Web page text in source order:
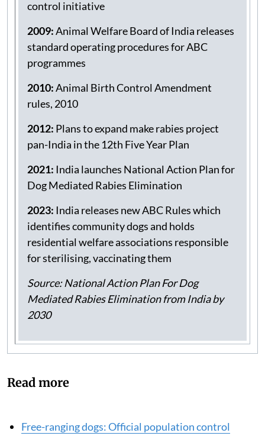
implement a state-wide, multisectoral rabies
control initiative
2009:Animal Welfare Board of India releases
standard operating procedures for ABC
programmes
2010: Animal Birth Control Amendment
rules, 2010
2012:Plans to expand make rabies project
pan-India in the 12th Five Year Plan
2021: India launches National Action Plan for
Dog Mediated Rabies Elimination
2023:India releases new ABC Rules which
identifies community dogs and holds
residential welfare associations responsible
for sterilising, vaccinating them
Source: National Action Plan For Dog
Mediated Rabies Elimination from India by
2030